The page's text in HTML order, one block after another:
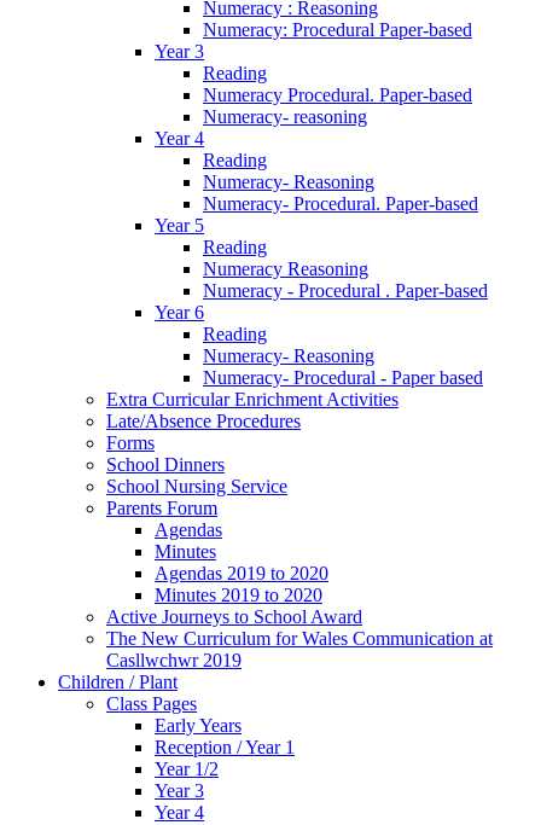
Numeracy : Reasoning
Numeracy: Procedural Paper-based
Year 3
Reading
Numeracy Procedural. Paper-based
Numeracy- reasoning
Year 4
Reading
Numeracy- Reasoning
Numeracy- Procedural. Paper-based
Year 5
Reading
Numeracy Reasoning
Numeracy - Procedural . Paper-based
Year 6
Reading
Numeracy- Reasoning
Numeracy- Procedural - Paper based
Extra Curricular Enrichment Activities
Late/Absence Procedures
Forms
School Dinners
School Nursing Service
Parents Forum
Agendas
Minutes
Agendas 2019 to 2020
Minutes 2019 to 2020
Active Journeys to School Award
The New Curriculum for Wales Communication at
Casllwchwr 2019
Children / Plant
Class Pages
Early Years
Reception / Year 1
Year 1/2
Year 3
Year 4